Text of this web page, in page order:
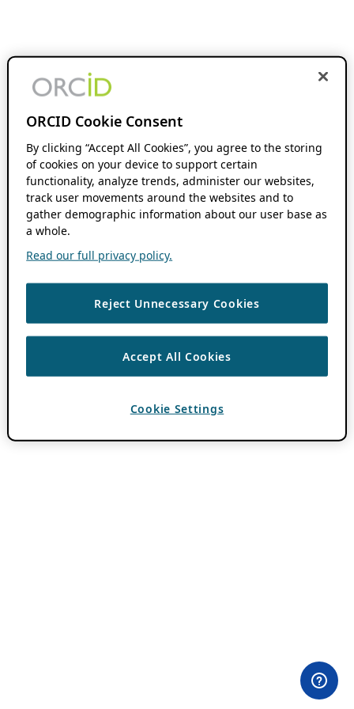
ORCID Cookie Consent
By clicking “Accept All Cookies”, you agree to the storing
of cookies on your device to support certain
functionality, analyze trends, administer our websites,
track user movements around the websites and to
gather demographic information about our user base as
a whole.
Read our full privacy policy.
Reject Unnecessary Cookies
Accept All Cookies
Cookie Settings